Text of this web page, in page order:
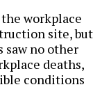
workplace
site, but
saw no other
deaths,
conditions